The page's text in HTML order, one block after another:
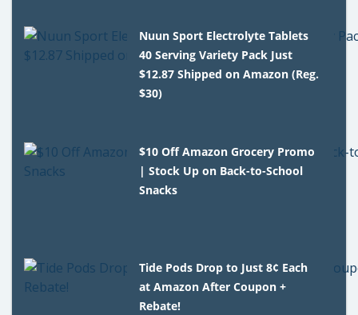
Nuun Sport Electrolyte Tablets
40 Serving Variety Pack Just
$12.87 Shipped on Amazon (Reg.
$30)
$10 Off Amazon Grocery Promo
| Stock Up on Back-to-School
Snacks
Tide Pods Drop to Just 8¢ Each
at Amazon After Coupon +
Rebate!